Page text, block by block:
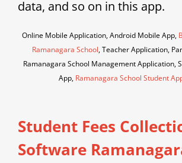
data, and so on in this app.
Online Mobile Application, Android Mobile App,
Ramanagara School, Teacher Application,
Ramanagara School Management Application,
App, Ramanagara School Student
Student Fees
Software